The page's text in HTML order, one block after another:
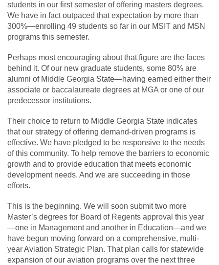
students in our first semester of offering masters degrees.
We have in fact outpaced that expectation by more than
300%—enrolling 49 students so far in our MSIT and MSN
programs this semester.
Perhaps most encouraging about that figure are the faces
behind it. Of our new graduate students, some 80% are
alumni of Middle Georgia State—having earned either their
associate or baccalaureate degrees at MGA or one of our
predecessor institutions.
Their choice to return to Middle Georgia State indicates
that our strategy of offering demand-driven programs is
effective. We have pledged to be responsive to the needs
of this community. To help remove the barriers to economic
growth and to provide education that meets economic
development needs. And we are succeeding in those
efforts.
This is the beginning. We will soon submit two more
Master’s degrees for Board of Regents approval this year
—one in Management and another in Education—and we
have begun moving forward on a comprehensive, multi-
year Aviation Strategic Plan. That plan calls for statewide
expansion of our aviation programs over the next three